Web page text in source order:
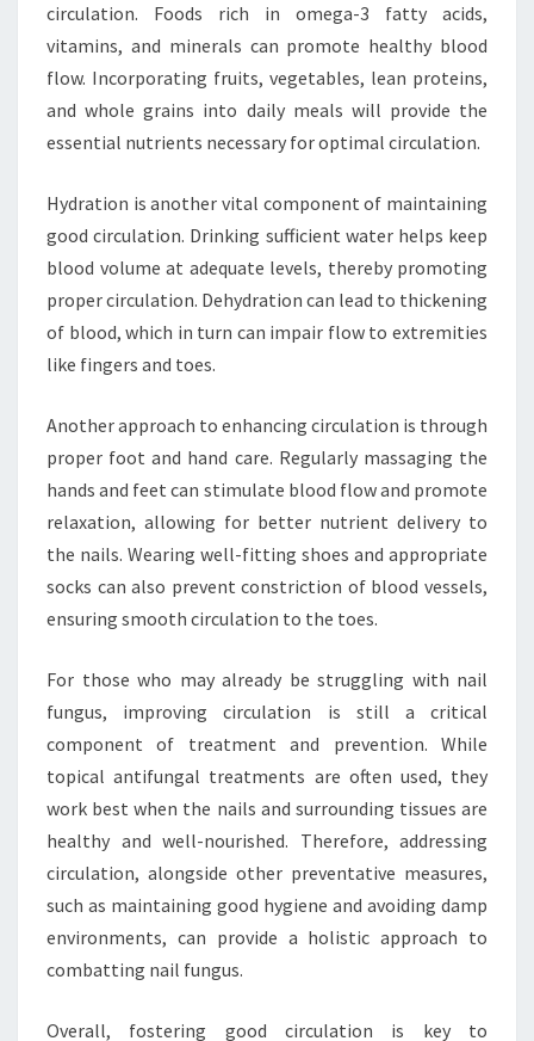
circulation. Foods rich in omega-3 fatty acids,
vitamins, and minerals can promote healthy blood
flow. Incorporating fruits, vegetables, lean proteins,
and whole grains into daily meals will provide the
essential nutrients necessary for optimal circulation.
Hydration is another vital component of maintaining
good circulation. Drinking sufficient water helps keep
blood volume at adequate levels, thereby promoting
proper circulation. Dehydration can lead to thickening
of blood, which in turn can impair flow to extremities
like fingers and toes.
Another approach to enhancing circulation is through
proper foot and hand care. Regularly massaging the
hands and feet can stimulate blood flow and promote
relaxation, allowing for better nutrient delivery to
the nails. Wearing well-fitting shoes and appropriate
socks can also prevent constriction of blood vessels,
ensuring smooth circulation to the toes.
For those who may already be struggling with nail
fungus, improving circulation is still a critical
component of treatment and prevention. While
topical antifungal treatments are often used, they
work best when the nails and surrounding tissues are
healthy and well-nourished. Therefore, addressing
circulation, alongside other preventative measures,
such as maintaining good hygiene and avoiding damp
environments, can provide a holistic approach to
combatting nail fungus.
Overall, fostering good circulation is key to